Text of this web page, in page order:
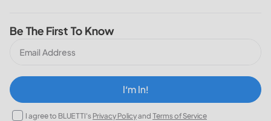
Be The First To Know
I‘m In!
I agree to BLUETTI's Privacy Policyand Terms of Service